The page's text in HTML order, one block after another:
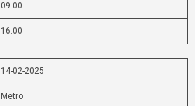
09:00
16:00
14-02-2025
Metro